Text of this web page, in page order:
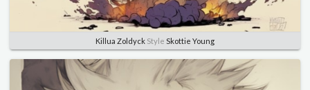
Killua Zoldyck Style Skottie Young